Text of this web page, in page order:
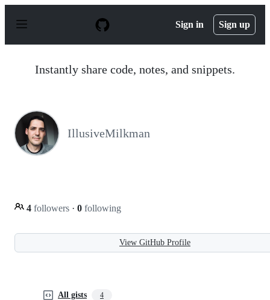
p
Sign in Sign up
Instantly share code, notes, and snippets.
IllusiveMilkman
4 followers · 0 following
View GitHub Profile
All gists 4